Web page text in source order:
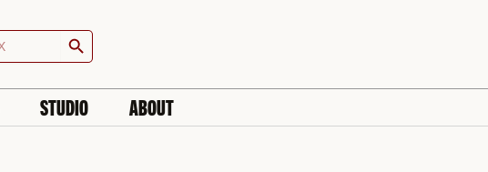
Search Button
STUDIO ABOUT